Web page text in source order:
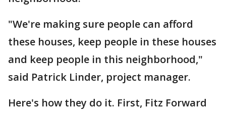
"We're making sure people can afford
these houses, keep people in these houses
and keep people in this neighborhood,"
said Patrick Linder, project manager.
Here's how they do it. First, Fitz Forward